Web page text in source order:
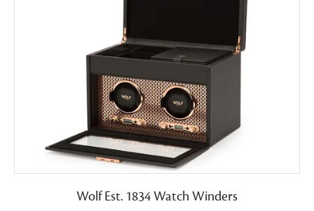
Wolf Est. 1834 Watch Winders